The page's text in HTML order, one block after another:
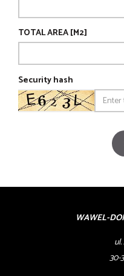
TOTAL AREA [M2]
Security hash
WAWEL-
30-